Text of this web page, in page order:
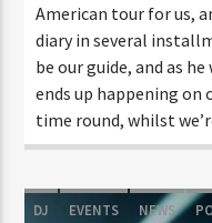
American tour for us,
diary in several
be our guide, and as
ends up happening
time round, whilst
DJ EVENTS NEWS